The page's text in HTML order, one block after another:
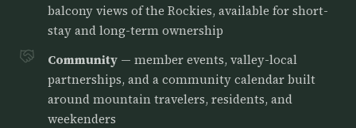
balcony views of the Rockies, available for short-
stay and long-term ownership
Community — member events, valley-local
partnerships, and a community calendar built
around mountain travelers, residents, and
weekenders